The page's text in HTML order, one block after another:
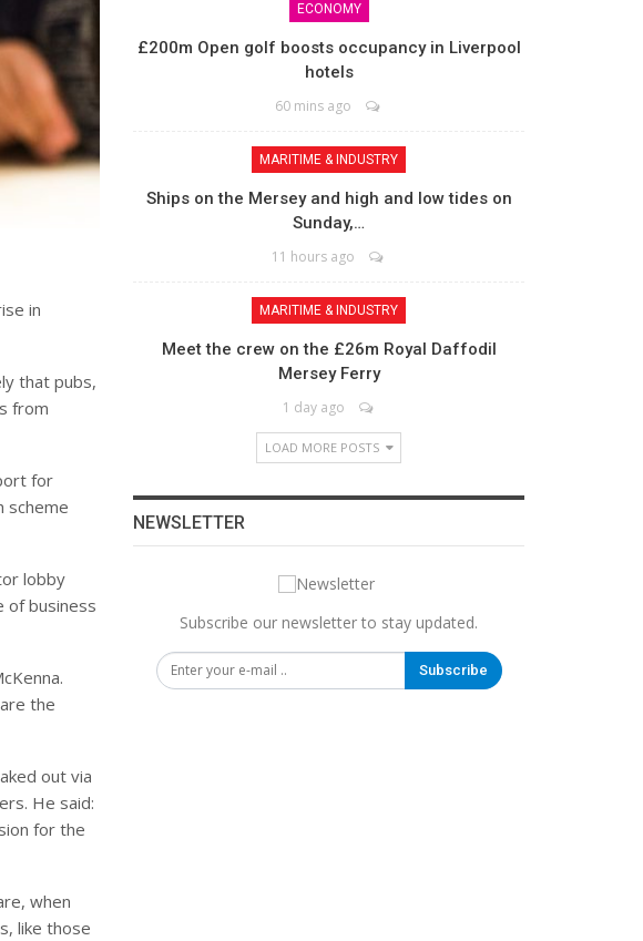
in
that pubs,
from
for
scheme
lobby
of business
the
out via
He said:
for the
when
like those
ECONOMY
£200m Open golf boosts occupancy in Liverpool
hotels
60 mins ago
MARITIME & INDUSTRY
Ships on the Mersey and high and low tides on
Sunday,…
11 hours ago
MARITIME & INDUSTRY
Meet the crew on the £26m Royal Daffodil
Mersey Ferry
1 day ago
LOAD MORE POSTS
NEWSLETTER
Subscribe our newsletter to stay updated.
Subscribe